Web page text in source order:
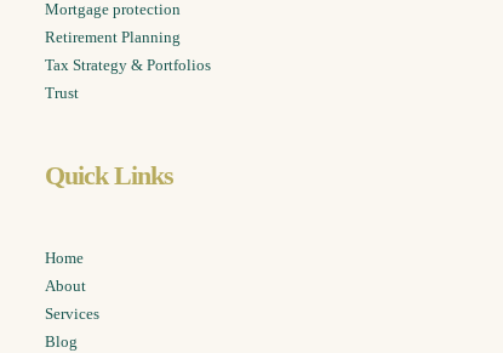
Mortgage protection
Retirement Planning
Tax Strategy & Portfolios
Trust
Quick Links
Home
About
Services
Blog